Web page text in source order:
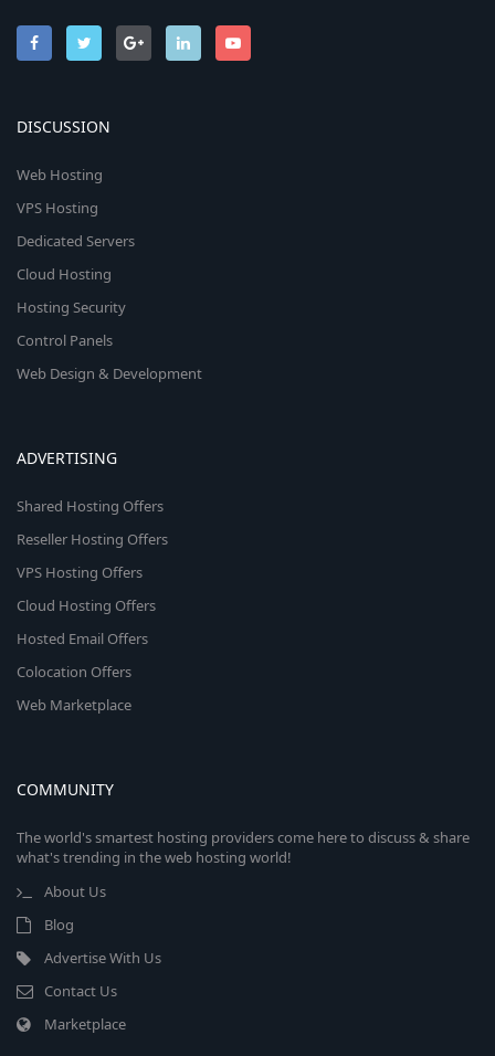
DISCUSSION
Web Hosting
VPS Hosting
Dedicated Servers
Cloud Hosting
Hosting Security
Control Panels
Web Design & Development
ADVERTISING
Shared Hosting Offers
Reseller Hosting Offers
VPS Hosting Offers
Cloud Hosting Offers
Hosted Email Offers
Colocation Offers
Web Marketplace
COMMUNITY
The world's smartest hosting providers come here to discuss & share
what's trending in the web hosting world!
About Us
Blog
Advertise With Us
Contact Us
Marketplace